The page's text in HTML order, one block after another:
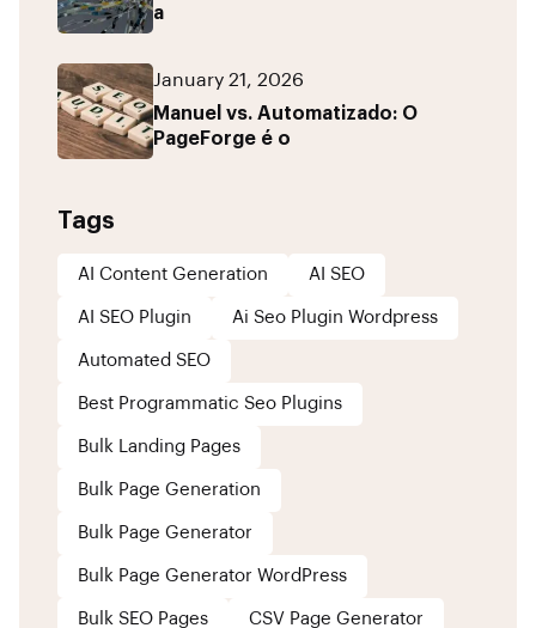
a
January 21, 2026
Manuel vs. Automatizado: O
PageForge é o
Tags
AI Content Generation AI SEO
AI SEO Plugin Ai Seo Plugin Wordpress
Automated SEO
Best Programmatic Seo Plugins
Bulk Landing Pages
Bulk Page Generation
Bulk Page Generator
Bulk Page Generator WordPress
Bulk SEO Pages CSV Page Generator